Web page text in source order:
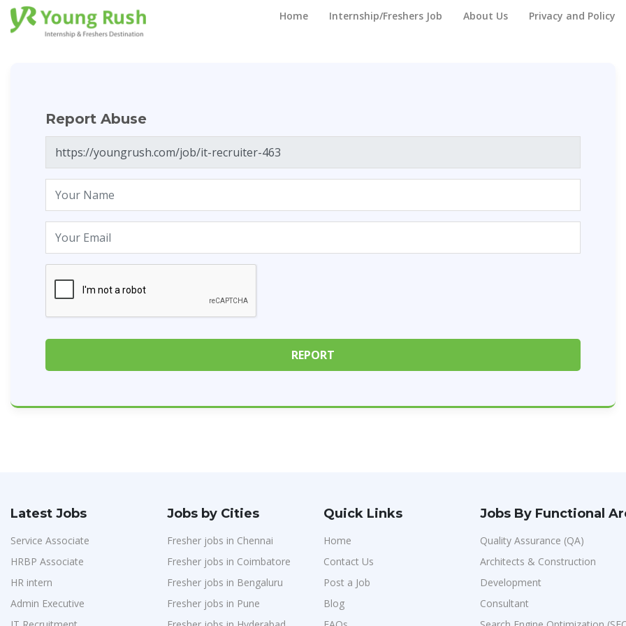
Home Internship/Freshers Job About Us Privacy and Policy
Report Abuse
Report Abuse
Latest Jobs
Service Associate
HRBP Associate
HR intern
Admin Executive
Jobs by Cities
Fresher jobs in Chennai
Fresher jobs in Coimbatore
Fresher jobs in Bengaluru
Fresher jobs in Pune
Quick Links
Home
Contact Us
Post a Job
Blog
Jobs By Functional
Quality Assurance (QA)
Architects & Construction
Development
Consultant